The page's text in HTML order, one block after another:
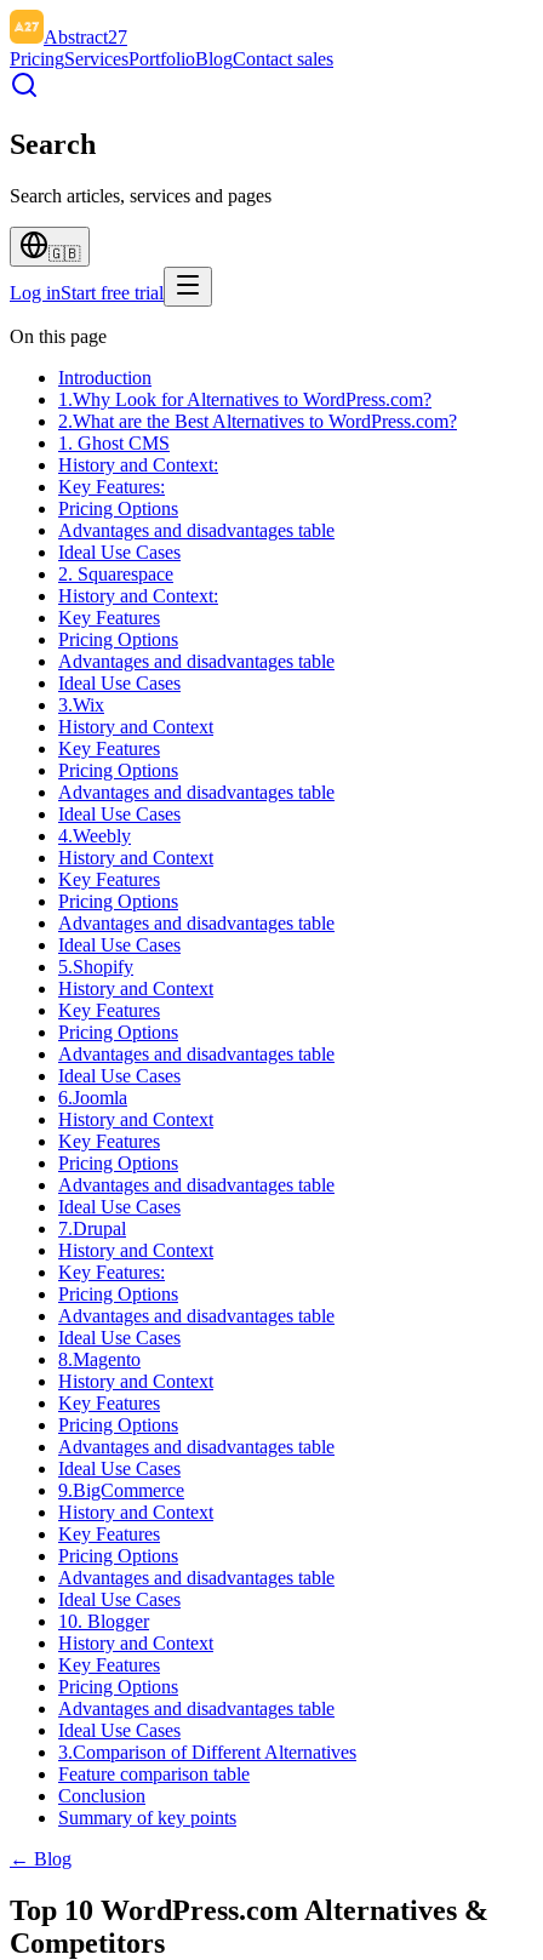
Abstract27
PricingServicesPortfolioBlogContact sales
Search
Search articles, services and pages
🇬🇧
Log inStart free trial
On this page
Introduction
1.Why Look for Alternatives to WordPress.com?
2.What are the Best Alternatives to WordPress.com?
1. Ghost CMS
History and Context:
Key Features:
Pricing Options
Advantages and disadvantages table
Ideal Use Cases
2. Squarespace
History and Context:
Key Features
Pricing Options
Advantages and disadvantages table
Ideal Use Cases
3.Wix
History and Context
Key Features
Pricing Options
Advantages and disadvantages table
Ideal Use Cases
4.Weebly
History and Context
Key Features
Pricing Options
Advantages and disadvantages table
Ideal Use Cases
5.Shopify
History and Context
Key Features
Pricing Options
Advantages and disadvantages table
Ideal Use Cases
6.Joomla
History and Context
Key Features
Pricing Options
Advantages and disadvantages table
Ideal Use Cases
7.Drupal
History and Context
Key Features:
Pricing Options
Advantages and disadvantages table
Ideal Use Cases
8.Magento
History and Context
Key Features
Pricing Options
Advantages and disadvantages table
Ideal Use Cases
9.BigCommerce
History and Context
Key Features
Pricing Options
Advantages and disadvantages table
Ideal Use Cases
10. Blogger
History and Context
Key Features
Pricing Options
Advantages and disadvantages table
Ideal Use Cases
3.Comparison of Different Alternatives
Feature comparison table
Conclusion
Summary of key points
← Blog
Top 10 WordPress.com Alternatives &
Competitors